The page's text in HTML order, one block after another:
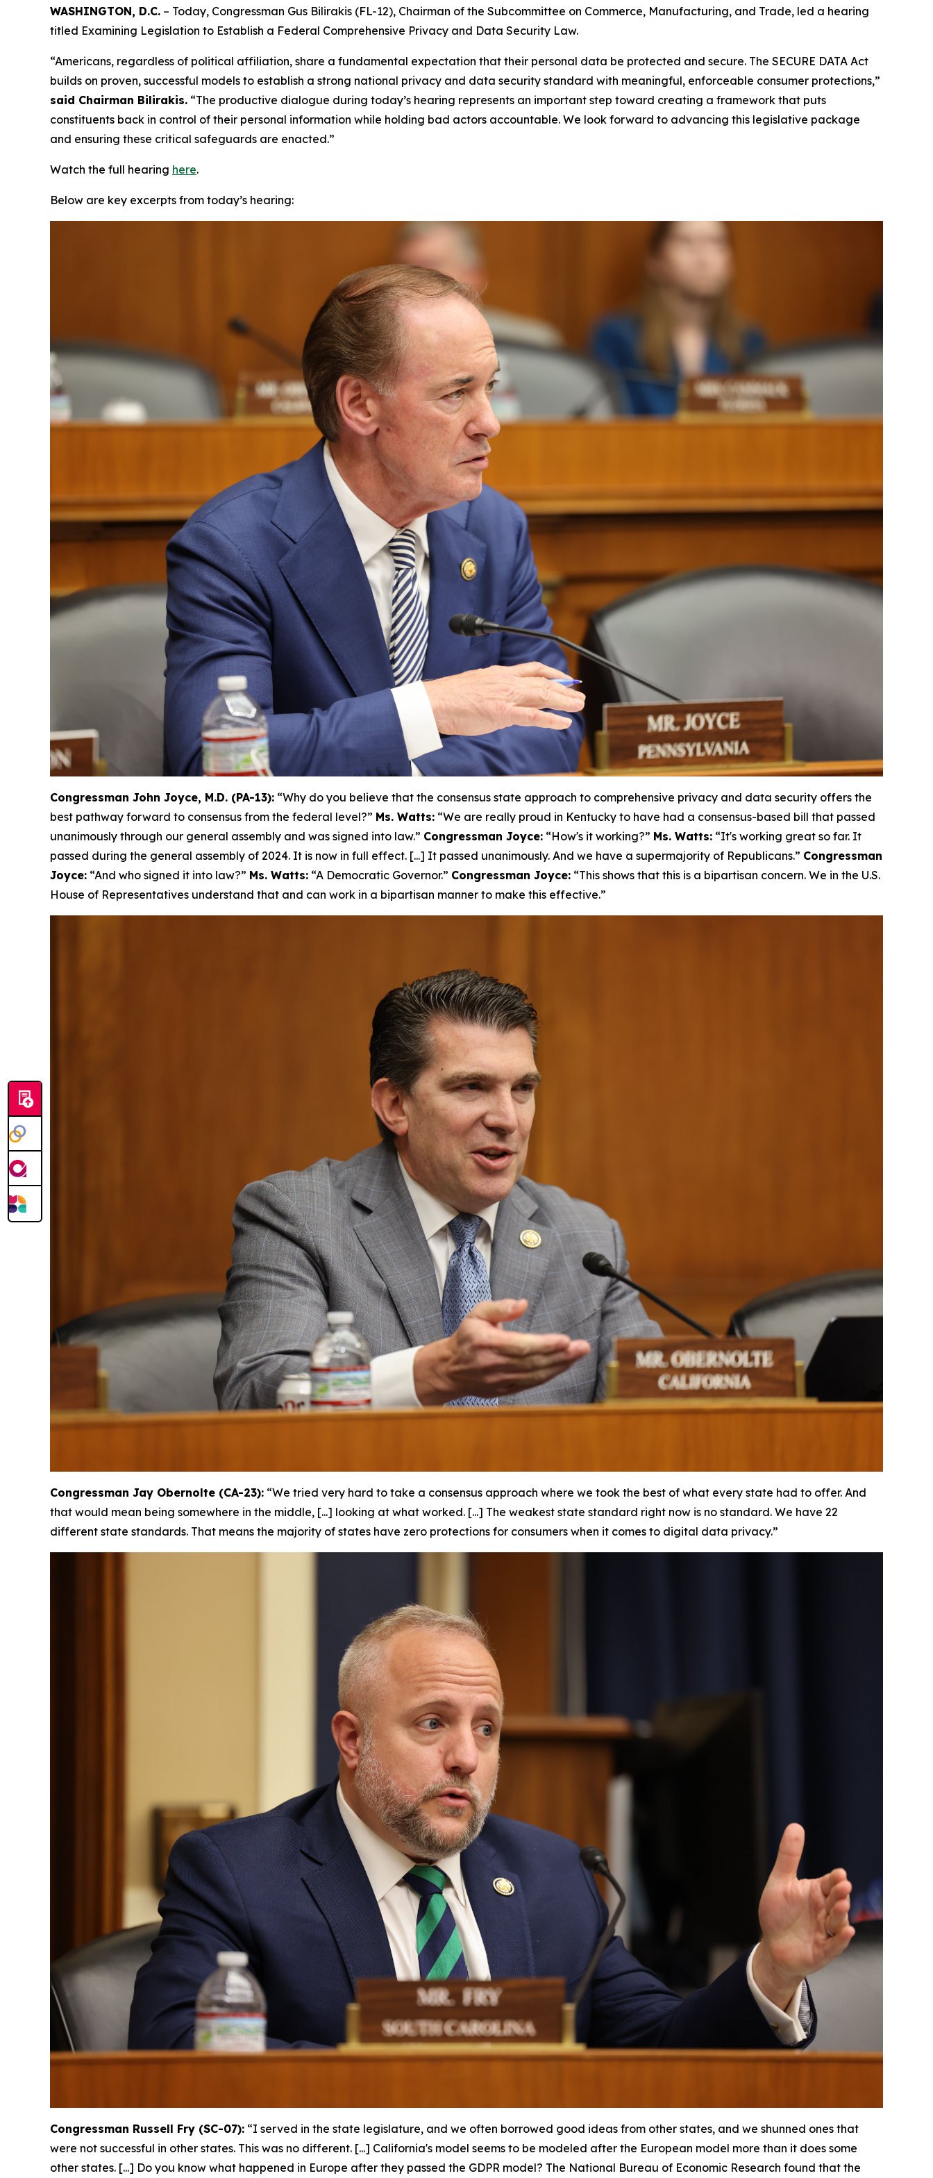
WASHINGTON, D.C. – Today, Congressman Gus Bilirakis (FL-12), Chairman of the Subcommittee on Commerce, Manufacturing, and Trade, led a hearing
titled Examining Legislation to Establish a Federal Comprehensive Privacy and Data Security Law.
“Americans, regardless of political affiliation, share a fundamental expectation that their personal data be protected and secure. The SECURE DATA Act
builds on proven, successful models to establish a strong national privacy and data security standard with meaningful, enforceable consumer protections,”
said Chairman Bilirakis. “The productive dialogue during today’s hearing represents an important step toward creating a framework that puts
constituents back in control of their personal information while holding bad actors accountable. We look forward to advancing this legislative package
and ensuring these critical safeguards are enacted.”
Watch the full hearing here.
Below are key excerpts from today’s hearing:
Congressman John Joyce, M.D. (PA-13): “Why do you believe that the consensus state approach to comprehensive privacy and data security offers the
best pathway forward to consensus from the federal level?” Ms. Watts: “We are really proud in Kentucky to have had a consensus-based bill that passed
unanimously through our general assembly and was signed into law.” Congressman Joyce: “How's it working?” Ms. Watts: “It's working great so far. It
passed during the general assembly of 2024. It is now in full effect. [...] It passed unanimously. And we have a supermajority of Republicans.” Congressman
Joyce: “And who signed it into law?” Ms. Watts: “A Democratic Governor.” Congressman Joyce: “This shows that this is a bipartisan concern. We in the U.S.
House of Representatives understand that and can work in a bipartisan manner to make this effective.”
Congressman Jay Obernolte (CA-23): “We tried very hard to take a consensus approach where we took the best of what every state had to offer. And
that would mean being somewhere in the middle, [...] looking at what worked. [...] The weakest state standard right now is no standard. We have 22
different state standards. That means the majority of states have zero protections for consumers when it comes to digital data privacy.”
Congressman Russell Fry (SC-07): “I served in the state legislature, and we often borrowed good ideas from other states, and we shunned ones that
were not successful in other states. This was no different. [...] California's model seems to be modeled after the European model more than it does some
other states. [...] Do you know what happened in Europe after they passed the GDPR model? The National Bureau of Economic Research found that the